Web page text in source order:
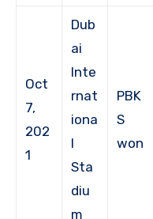
Oct
7,
202
1
Dub
ai
Inte
rnat
iona
l
Sta
diu
m
PBK
S
won